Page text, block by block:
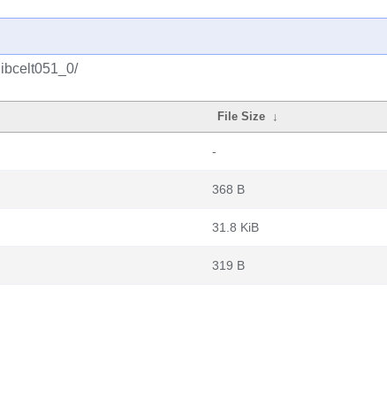
File Size ↓
-
368 B
31.8 KiB
319 B